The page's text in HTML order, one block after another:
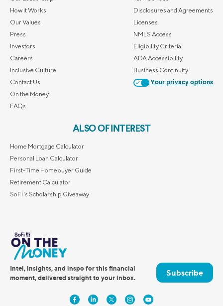
How it Works
Our Values
Press
Investors
Careers
Inclusive Culture
Contact Us
On the Money
FAQs
Disclosures and Agreements
Licenses
NMLS Access
Eligibility Criteria
ADA Accessibility
Business Continuity
Your privacy options
ALSO OF INTEREST
Home Mortgage Calculator
Personal Loan Calculator
First-Time Homebuyer Guide
Retirement Calculator
SoFi's Scholarship Giveaway
Intel, insights, and inspo for this financial
moment, delivered straight to your inbox.
Subscribe